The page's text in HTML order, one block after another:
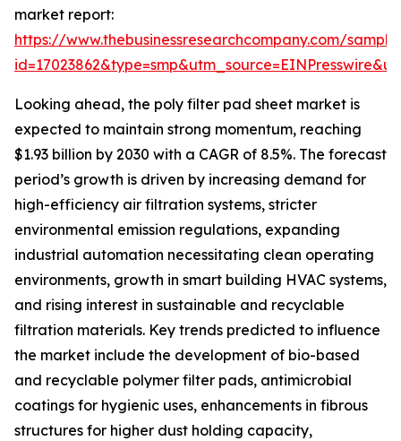
market report:
https://www.thebusinessresearchcompany.com/
Looking ahead, the poly filter pad sheet market is
expected to maintain strong momentum, reaching
$1.93 billion by 2030 with a CAGR of 8.5%. The forecast
period’s growth is driven by increasing demand for
high-efficiency air filtration systems, stricter
environmental emission regulations, expanding
industrial automation necessitating clean operating
environments, growth in smart building HVAC systems,
and rising interest in sustainable and recyclable
filtration materials. Key trends predicted to influence
the market include the development of bio-based
and recyclable polymer filter pads, antimicrobial
coatings for hygienic uses, enhancements in fibrous
structures for higher dust holding capacity,